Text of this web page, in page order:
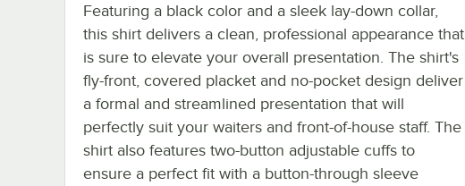
Featuring a black color and a sleek lay-down collar,
this shirt delivers a clean, professional appearance that
is sure to elevate your overall presentation. The shirt's
fly-front, covered placket and no-pocket design deliver
a formal and streamlined presentation that will
perfectly suit your waiters and front-of-house staff. The
shirt also features two-button adjustable cuffs to
ensure a perfect fit with a button-through sleeve